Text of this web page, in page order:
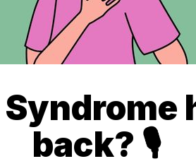
back? 🎙